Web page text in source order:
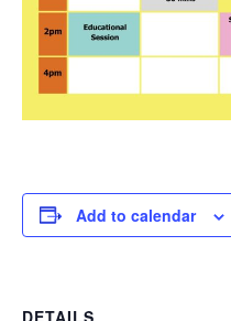
Add to calendar
DETAILS